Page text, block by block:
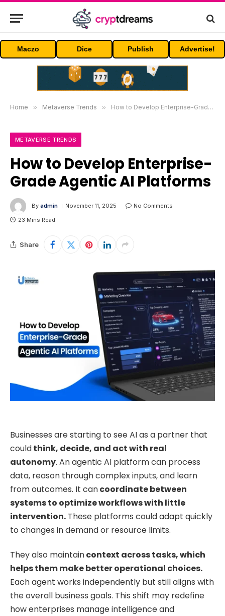
Maczo Dice Publish Advertise!
Home » Metaverse Trends » How to Develop Enterprise-Grade Agentic AI Platforms
METAVERSE TRENDS
How to Develop Enterprise-
Grade Agentic AI Platforms
By admin November 11, 2025
No Comments
23 Mins Read
Share
Businesses are starting to see AI as a partner that
couldthink, decide, and act with real
autonomy. An agentic AI platform can process
data, reason through complex inputs, and learn
from outcomes. It cancoordinate between
systems to optimize workflows with little
intervention. These platforms could adapt quickly
to changes in demand or resource limits.
They also maintaincontext across tasks, which
helps them make better operational choices.
Each agent works independently but still aligns with
the overall business goals. This shift may redefine
how enterprises manage intelligence and